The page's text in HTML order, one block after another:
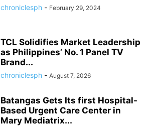
chroniclesph - February 29, 2024
TCL Solidifies Market Leadership
as Philippines’ No. 1 Panel TV
Brand...
chroniclesph - August 7, 2026
Batangas Gets Its first Hospital-
Based Urgent Care Center in
Mary Mediatrix...